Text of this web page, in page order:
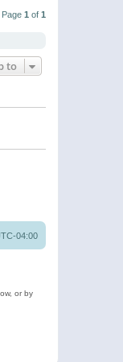
Page 1 of 1
to
04:00
or by